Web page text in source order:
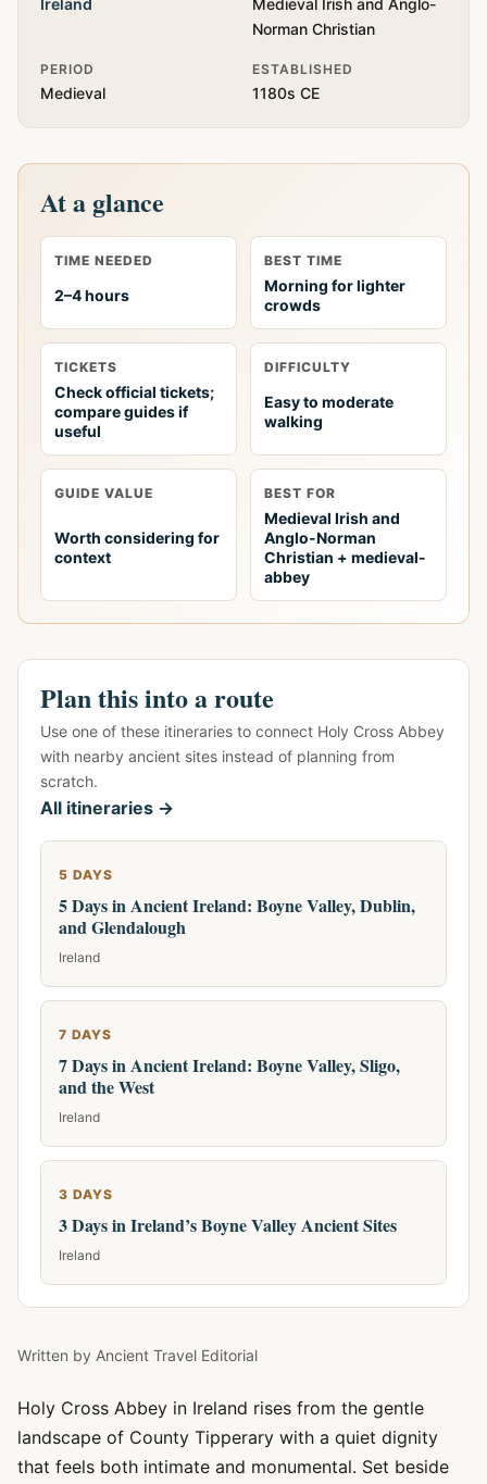
Ireland
Medieval Irish and Anglo-
Norman Christian
PERIOD
Medieval
ESTABLISHED
1180s CE
At a glance
TIME NEEDED
2–4 hours
BEST TIME
Morning for lighter
crowds
TICKETS
Check official tickets;
compare guides if
useful
DIFFICULTY
Easy to moderate
walking
GUIDE VALUE
Worth considering for
context
BEST FOR
Medieval Irish and
Anglo-Norman
Christian + medieval-
abbey
Plan this into a route
Use one of these itineraries to connect Holy Cross Abbey
with nearby ancient sites instead of planning from
scratch.
All itineraries →
5 DAYS
5 Days in Ancient Ireland: Boyne Valley, Dublin,
and Glendalough
Ireland
7 DAYS
7 Days in Ancient Ireland: Boyne Valley, Sligo,
and the West
Ireland
3 DAYS
3 Days in Ireland’s Boyne Valley Ancient Sites
Ireland
Written by Ancient Travel Editorial
Holy Cross Abbey in Ireland rises from the gentle
landscape of County Tipperary with a quiet dignity
that feels both intimate and monumental. Set beside